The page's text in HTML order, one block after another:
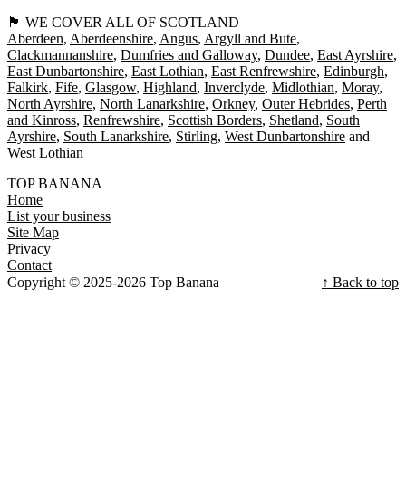
🏴󠁧󠁢󠁳󠁣󠁴󠁿 WE COVER ALL OF SCOTLAND
Aberdeen Aberdeenshire Angus Argyll and Bute
Clackmannanshire Dumfries and Galloway Dundee East Ayrshire
East Dunbartonshire East Lothian East Renfrewshire Edinburgh
Falkirk Fife Glasgow Highland Inverclyde Midlothian Moray
North Ayrshire North Lanarkshire Orkney Outer Hebrides Perth
and Kinross Renfrewshire Scottish Borders Shetland South
Ayrshire South Lanarkshire Stirling West Dunbartonshire
West Lothian
TOP BANANA
Home
List your business
Site Map
Privacy
Contact
Copyright © 2025-2026 Top Banana
↑ Back to top